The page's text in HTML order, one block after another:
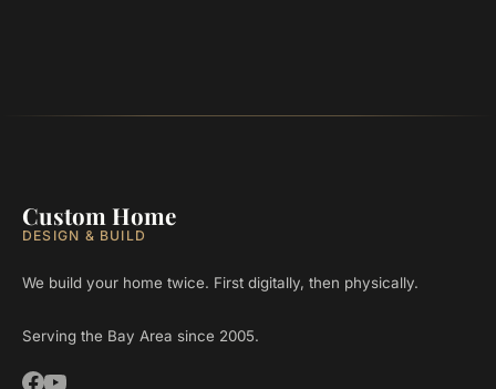
Custom Home
DESIGN & BUILD
We build your home twice. First digitally, then physically.
Serving the Bay Area since 2005.